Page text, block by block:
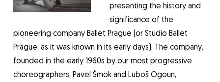
presenting the history and
significance of the
pioneering company Ballet Prague (or Studio Ballet
Prague, as it was known in its early days). The company,
founded in the early 1960s by our most progressive
choreographers, Pavel Šmok and Luboš Ogoun,